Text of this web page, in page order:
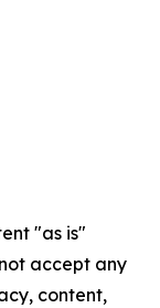
"as is"
accept any
content,